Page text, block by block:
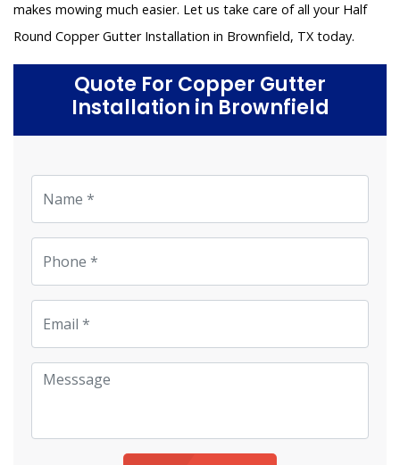
makes mowing much easier. Let us take care of all your Half
Round Copper Gutter Installation in Brownfield, TX today.
Quote For Copper Gutter
Installation in Brownfield